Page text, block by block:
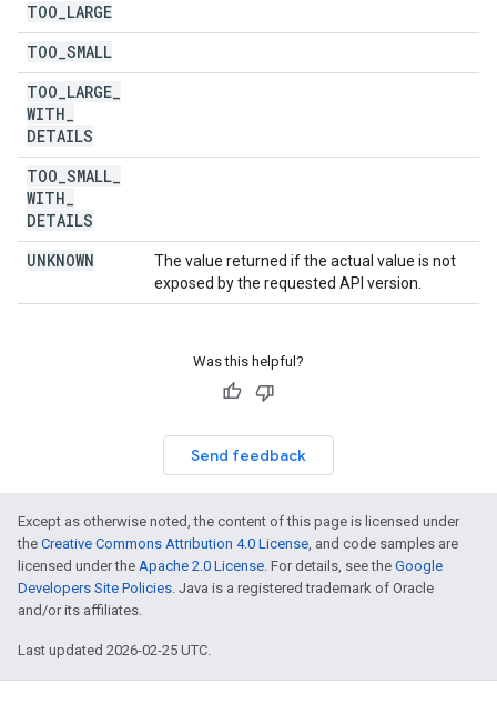
TOO LARGE
TOO SMALL
TOO LARGE
WITH
DETAILS
TOO SMALL
WITH
DETAILS
UNKNOWN
The value returned if the actual value is not
exposed by the requested API version.
Was this helpful?
Send feedback
Except as otherwise noted, the content of this page is licensed under
the Creative Commons Attribution 4.0 License, and code samples are
licensed under the Apache 2.0 License. For details, see the Google
Developers Site Policies. Java is a registered trademark of Oracle
and/or its affiliates.
Last updated 2026-02-25 UTC.